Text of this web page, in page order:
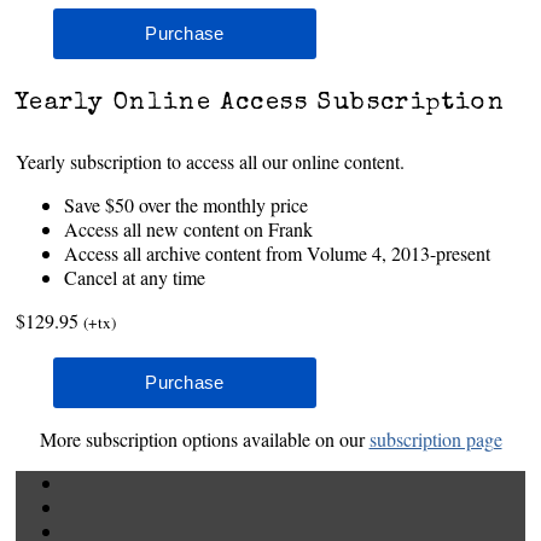
Yearly Online Access Subscription
Yearly subscription to access all our online content.
Save $50 over the monthly price
Access all new content on Frank
Access all archive content from Volume 4, 2013-present
Cancel at any time
$129.95 (+tx)
More subscription options available on oursubscription page